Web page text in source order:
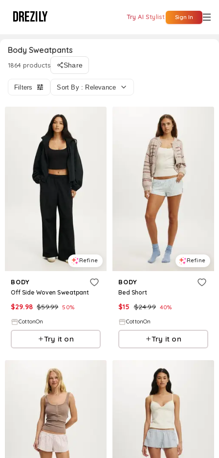
DREZILY Try AI Stylist Sign In
Body Sweatpants
1864 products Share
Filters Sort By : Relevance
Refine
BODY
Off Side Woven Sweatpant
$29.98 $59.99 50%
CottonOn
Try it on
Refine
BODY
Bed Short
$15 $24.99 40%
CottonOn
Try it on